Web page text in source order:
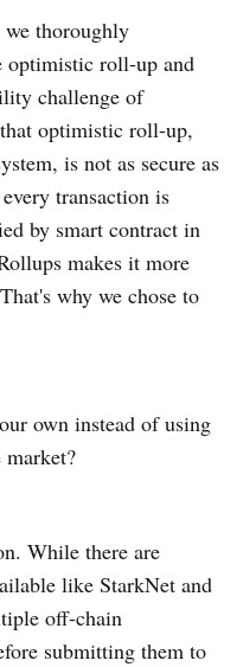
thoroughly
optimistic roll-up and
challenge of
optimistic roll-up,
is not as secure as
transaction is
by smart contract in
makes it more
why we chose to
own instead of using
While there are
like StarkNet and
off-chain
submitting them to